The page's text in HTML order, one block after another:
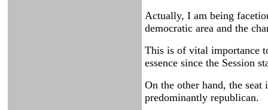
Actually, I am being
democratic area and the
This is of vital importance
essence since the Session
On the other hand, the
predominantly republican.